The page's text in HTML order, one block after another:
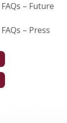
– Future
– Press